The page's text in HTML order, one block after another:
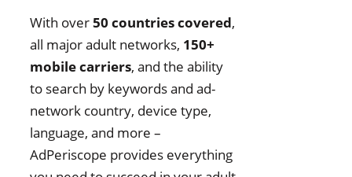
With over50 countries covered,
all major adult networks, 150+
mobile carriers, and the ability
to search by keywords and ad-
network country, device type,
language, and more –
AdPeriscope provides everything